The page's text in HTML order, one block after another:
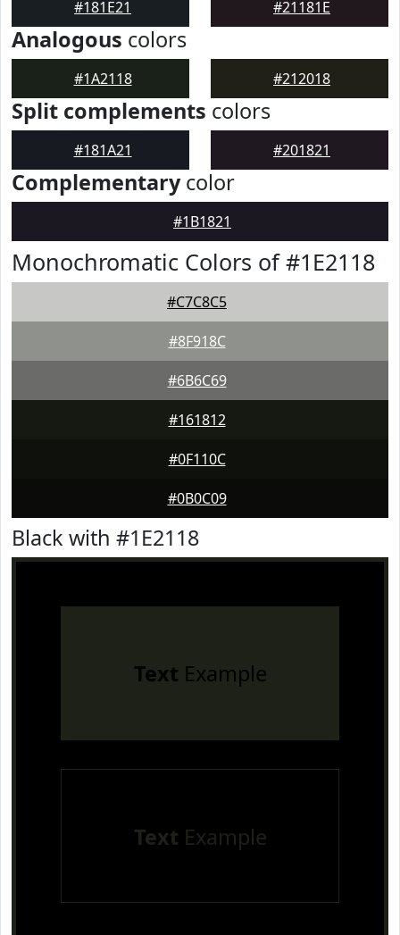
#181E21 #21181E
Analogous colors
#1A2118 #212018
Split complements colors
#181A21 #201821
Complementarycolor
#1B1821
Monochromatic Colors of #1E2118
#C7C8C5
#8F918C
#6B6C69
#161812
#0F110C
#0B0C09
Black with #1E2118
Text Example
Text Example